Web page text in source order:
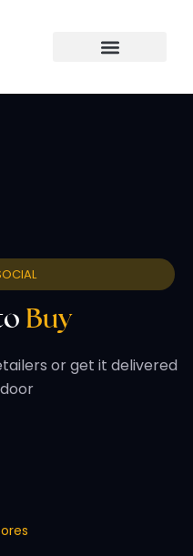
Buy
or get it delivered